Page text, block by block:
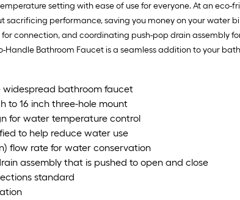
setting with ease of use for everyone. At an
sacrificing performance, saving you money on your water
connection, and coordinating push-pop drain assembly
Handle Bathroom Faucet is a seamless addition to your
widespread bathroom faucet
to 16 inch three-hole mount
for water temperature control
to help reduce water use
flow rate for water conservation
assembly that is pushed to open and close
standard